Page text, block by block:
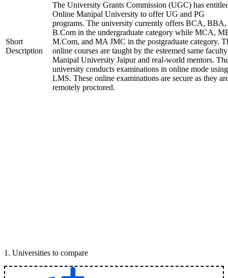
Short
Description
The University Grants Commission (UGC) has
Online Manipal University to offer UG and PG
programs. The university currently offers BCA, BBA,
B.Com in the undergraduate category while MCA,
M.Com, and MA JMC in the postgraduate category.
online courses are taught by the esteemed same
Manipal University Jaipur and real-world mentors.
university conducts examinations in online mode
LMS. These online examinations are secure as they
remotely proctored.
1 . Universities to compare